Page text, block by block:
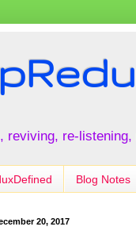
reviving, re-
Blog Notes
20, 2017